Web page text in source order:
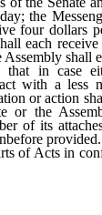
the
four dollars
each
shall
that in case
with a less
or action
or the
of its
provided.
of Acts in